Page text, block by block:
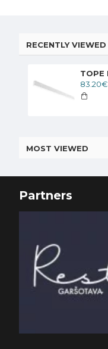
RECENTLY VIEWED
83.20€
MOST VIEWED
Partners